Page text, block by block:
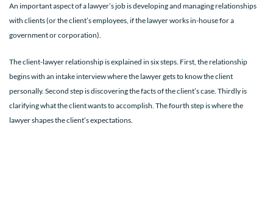
An important aspect of a lawyer’s job is developing and managing relationships
with clients (or the client’s employees, if the lawyer works in-house for a
government or corporation).
The client-lawyer relationship is explained in six steps. First, the relationship
begins with an intake interview where the lawyer gets to know the client
personally. Second step is discovering the facts of the client’s case. Thirdly is
clarifying what the client wants to accomplish. The fourth step is where the
lawyer shapes the client’s expectations.